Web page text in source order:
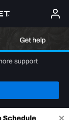
Get help
support
Schedule